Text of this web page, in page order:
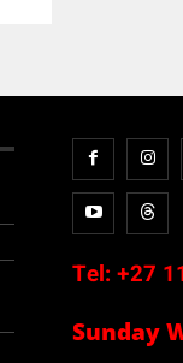
Tel: +27
Sunday